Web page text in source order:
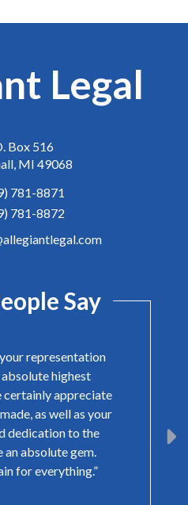
Legal
Box 516
, MI 49068
781-8871
781-8872
Say
representation
highest
certainly appreciate
as well as your
dedication to the
an absolute gem.
for everything.”